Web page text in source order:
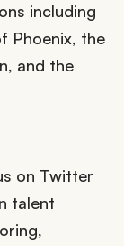
including
Phoenix, the
and the
on Twitter
talent